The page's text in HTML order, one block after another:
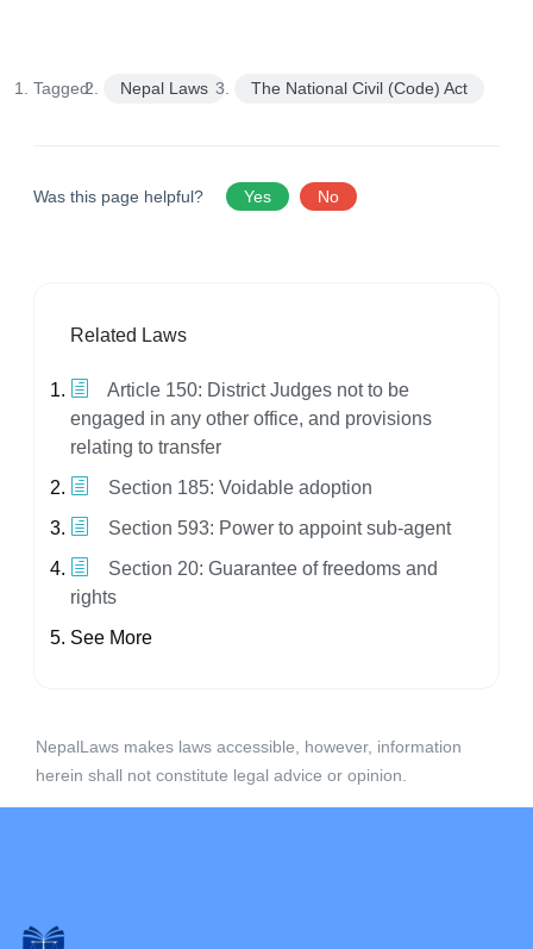
Tagged: Nepal Laws The National Civil (Code) Act
Was this page helpful? Yes No
Related Laws
Article 150: District Judges not to be
engaged in any other office, and provisions
relating to transfer
Section 185: Voidable adoption
Section 593: Power to appoint sub-agent
Section 20: Guarantee of freedoms and
rights
See More
NepalLaws makes laws accessible, however, information
herein shall not constitute legal advice or opinion.